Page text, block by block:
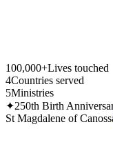
100,000+Lives touched
4Countries served
5Ministries
✦250th Birth
St Magdalene of